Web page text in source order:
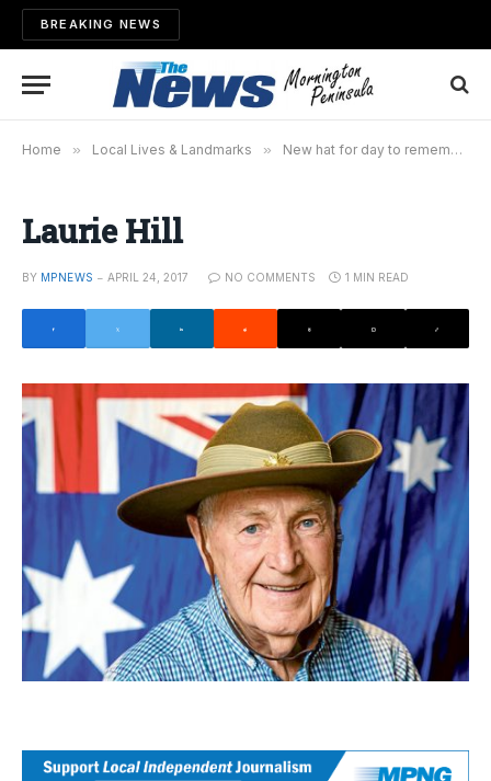
BREAKING NEWS
Home » Local Lives & Landmarks » New hat for day to remember
Laurie Hill
BY MPNEWS APRIL 24, 2017 NO COMMENTS 1 MIN READ